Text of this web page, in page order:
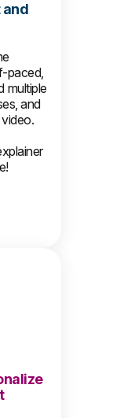
and
paced,
multiple
and